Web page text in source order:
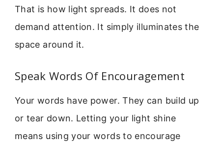
That is how light spreads. It does not
demand attention. It simply illuminates the
space around it.
Speak Words Of Encouragement
Your words have power. They can build up
or tear down. Letting your light shine
means using your words to encourage